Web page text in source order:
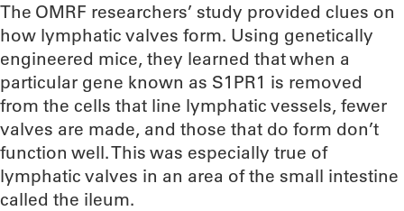
The OMRF researchers’ study provided clues on
how lymphatic valves form. Using genetically
engineered mice, they learned that when a
particular gene known as S1PR1 is removed
from the cells that line lymphatic vessels, fewer
valves are made, and those that do form don’t
function well. This was especially true of
lymphatic valves in an area of the small intestine
called the ileum.